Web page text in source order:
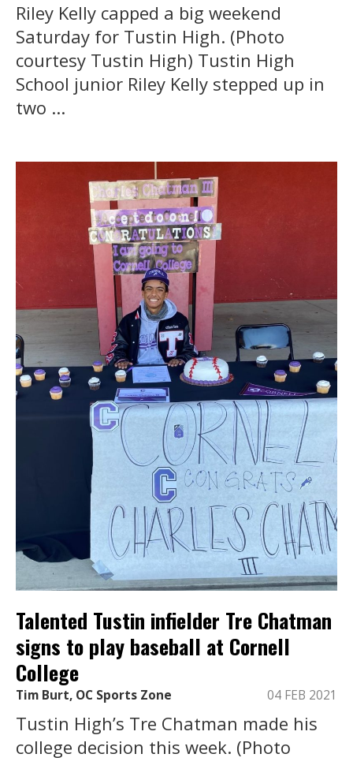
Riley Kelly capped a big weekend
Saturday for Tustin High. (Photo
courtesy Tustin High) Tustin High
School junior Riley Kelly stepped up in
two ...
Talented Tustin infielder Tre Chatman
signs to play baseball at Cornell
College
Tim Burt, OC Sports Zone 04 FEB 2021
Tustin High’s Tre Chatman made his
college decision this week. (Photo